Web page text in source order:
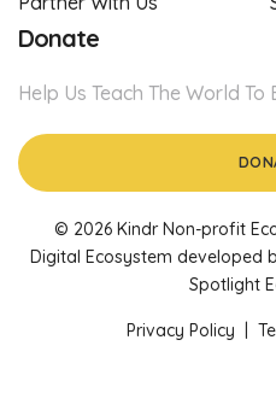
Donate
Help Us Teach The World To
© 2026 Kindr Non-profit
Digital Ecosystem developed
Spotlight
Privacy Policy